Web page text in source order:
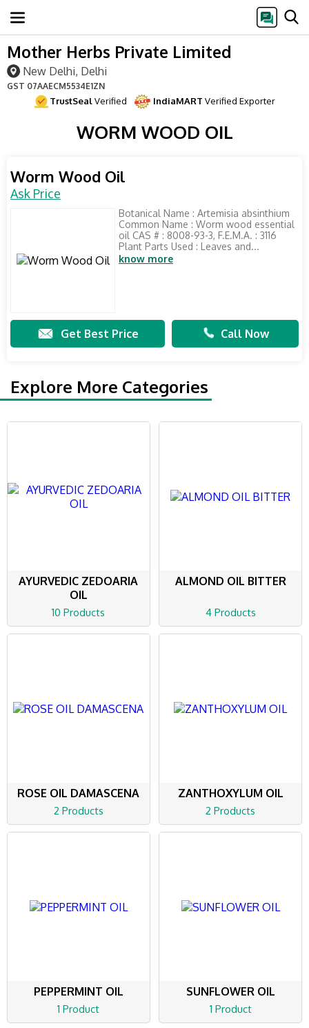
Mother Herbs Private Limited
New Delhi, Delhi
GST 07AAECM5534E1ZN
TrustSealVerified IndiaMART Verified Exporter
WORM WOOD OIL
Worm Wood Oil
Ask Price
Botanical Name : Artemisia absinthium
Common Name : Worm wood essential
oil CAS # : 8008-93-3, F.E.M.A. : 3116
Plant Parts Used : Leaves and...
know more
Get Best Price Call Now
Explore More Categories
AYURVEDIC ZEDOARIA
OIL
10 Products
ALMOND OIL BITTER
4 Products
ROSE OIL DAMASCENA
2 Products
ZANTHOXYLUM OIL
2 Products
PEPPERMINT OIL
1 Product
SUNFLOWER OIL
1 Product